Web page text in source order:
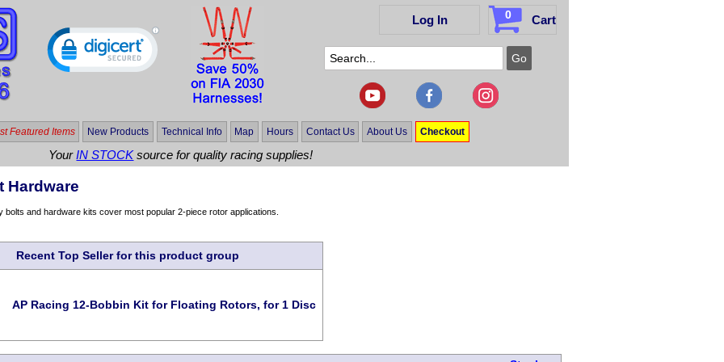
Log In 0 Cart
Featured Items New Products Technical Info Map Hours Contact Us About Us Checkout
YourIN STOCKsource for quality racing supplies!
Hardware
bolts and hardware kits cover most popular 2-piece rotor applications.
Recent Top Seller for this product group
AP Racing 12-Bobbin Kit for Floating Rotors, for 1 Disc